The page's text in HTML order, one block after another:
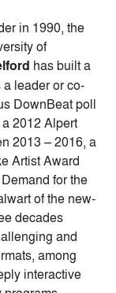
in 1990, the
of
has built a
leader or co-
DownBeat poll
2012 Alpert
2013 – 2016, a
Artist Award
for the
of the new-
decades
and
among
interactive